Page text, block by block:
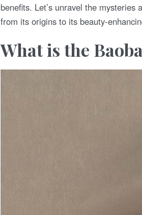
benefits. Let’s unravel the
from its origins to its beauty-
What is the